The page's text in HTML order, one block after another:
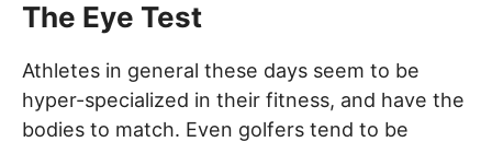
The Eye Test
Athletes in general these days seem to be
hyper-specialized in their fitness, and have the
bodies to match. Even golfers tend to be